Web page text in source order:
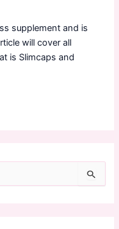
supplement and is
will cover all
is Slimcaps and